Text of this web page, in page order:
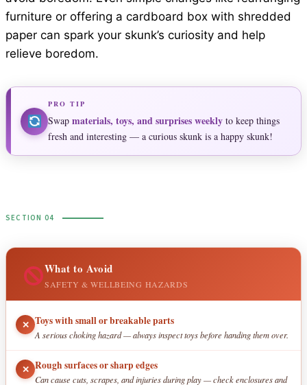
furniture or offering a cardboard box with shredded
paper can spark your skunk’s curiosity and help
relieve boredom.
PRO TIP
Swap materials, toys, and surprises weekly to keep things
fresh and interesting — a curious skunk is a happy skunk!
SECTION 04
What to Avoid
SAFETY & WELLBEING HAZARDS
✕ Toys with small or breakable parts
A serious choking hazard — always inspect toys before handing them over.
✕ Rough surfaces or sharp edges
Can cause cuts, scrapes, and injuries during play — check enclosures and